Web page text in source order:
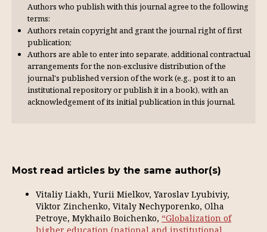
Authors who publish with this journal agree to the following
terms:
Authors retain copyright and grant the journal right of first
publication;
Authors are able to enter into separate, additional contractual
arrangements for the non-exclusive distribution of the
journal's published version of the work (e.g., post it to an
institutional repository or publish it in a book), with an
acknowl­edgement of its initial publication in this journal.
Most read articles by the same author(s)
Vitaliy Liakh, Yurii Mielkov, Yaroslav Lyubiviy,
Viktor Zinchenko, Vitaly Nechyporenko, Olha
Petroye, Mykhailo Boichenko, “Globalization of